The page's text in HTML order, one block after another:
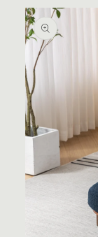
Skip to
product
information